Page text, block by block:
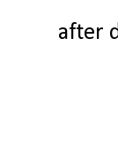
after